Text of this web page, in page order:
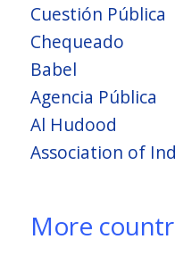
Cuestión Pública
Chequeado
Babel
Agencia Pública
Al Hudood
Association of
More